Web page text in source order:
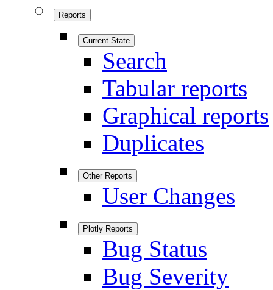
Reports
Current State
Search
Tabular reports
Graphical reports
Duplicates
Other Reports
User Changes
Plotly Reports
Bug Status
Bug Severity